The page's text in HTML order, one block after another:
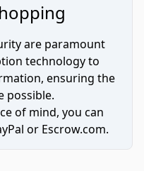
are paramount
technology to
ensuring the
possible.
of mind, you can
or Escrow.com.